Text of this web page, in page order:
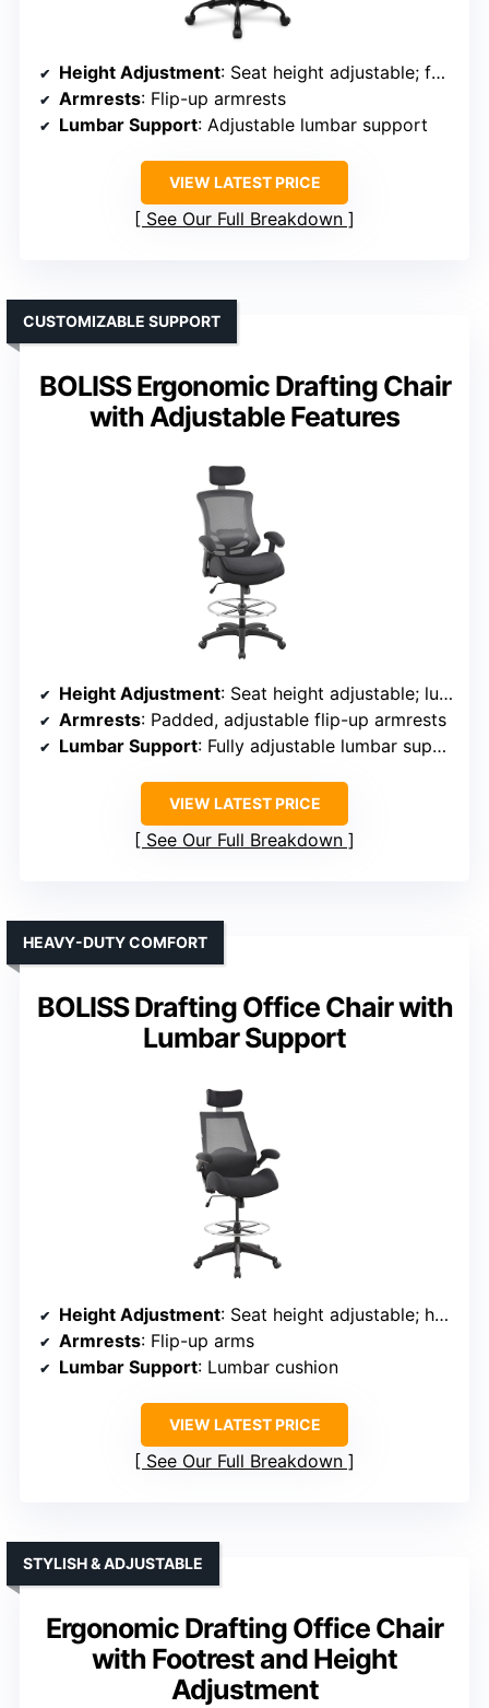
Height Adjustment: Seat height adjustable; footrest adjustable
Armrests: Flip-up armrests
Lumbar Support: Adjustable lumbar support
VIEW LATEST PRICE
See Our Full Breakdown
BOLISS Ergonomic Drafting Chair
with Adjustable Features
CUSTOMIZABLE SUPPORT
Height Adjustment: Seat height adjustable; lumbar support adjustable
Armrests: Padded, adjustable flip-up armrests
Lumbar Support: Fully adjustable lumbar support
VIEW LATEST PRICE
See Our Full Breakdown
BOLISS Drafting Office Chair with
Lumbar Support
HEAVY-DUTY COMFORT
Height Adjustment: Seat height adjustable; headrest adjustable
Armrests: Flip-up arms
Lumbar Support: Lumbar cushion
VIEW LATEST PRICE
See Our Full Breakdown
Ergonomic Drafting Office Chair
with Footrest and Height
Adjustment
STYLISH & ADJUSTABLE